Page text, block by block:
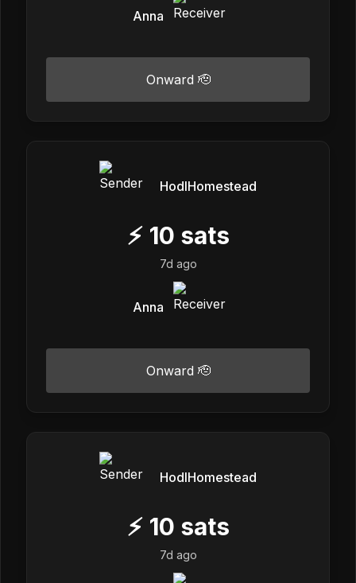
Anna
Onward 🫡
HodlHomestead
⚡ 10 sats
7d ago
Anna
Onward 🫡
HodlHomestead
⚡ 10 sats
7d ago